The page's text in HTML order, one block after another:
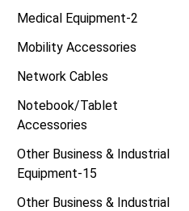
Medical Equipment-2
Mobility Accessories
Network Cables
Notebook/Tablet
Accessories
Other Business & Industrial
Equipment-15
Other Business & Industrial